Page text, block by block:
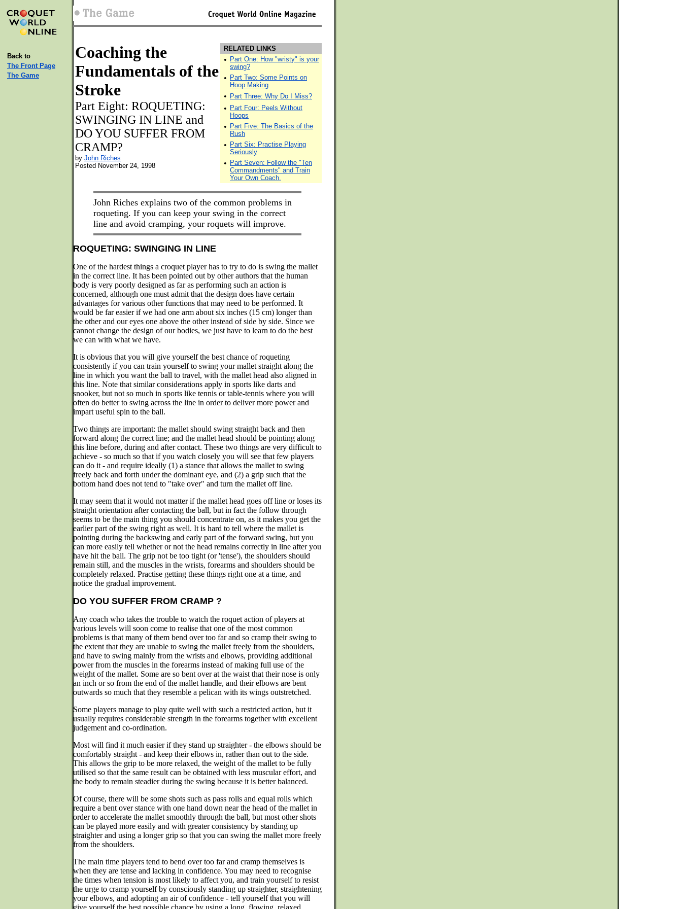
Back to
The Front Page
The Game
Coaching the
Fundamentals of the
Stroke
Part Eight: ROQUETING:
SWINGING IN LINE and
DO YOU SUFFER FROM
CRAMP?
by John Riches
Posted November 24, 1998
RELATED LINKS
• Part One: How "wristy" is your
swing?
• Part Two: Some Points on
Hoop Making
• Part Three: Why Do I Miss?
• Part Four: Peels Without
Hoops
• Part Five: The Basics of the
Rush
• Part Six: Practise Playing
Seriously
• Part Seven: Follow the "Ten
Commandments" and Train
Your Own Coach.
John Riches explains two of the common problems in
roqueting. If you can keep your swing in the correct
line and avoid cramping, your roquets will improve.
ROQUETING: SWINGING IN LINE
One of the hardest things a croquet player has to try to do is swing the mallet
in the correct line. It has been pointed out by other authors that the human
body is very poorly designed as far as performing such an action is
concerned, although one must admit that the design does have certain
advantages for various other functions that may need to be performed. It
would be far easier if we had one arm about six inches (15 cm) longer than
the other and our eyes one above the other instead of side by side. Since we
cannot change the design of our bodies, we just have to learn to do the best
we can with what we have.
It is obvious that you will give yourself the best chance of roqueting
consistently if you can train yourself to swing your mallet straight along the
line in which you want the ball to travel, with the mallet head also aligned in
this line. Note that similar considerations apply in sports like darts and
snooker, but not so much in sports like tennis or table-tennis where you will
often do better to swing across the line in order to deliver more power and
impart useful spin to the ball.
Two things are important: the mallet should swing straight back and then
forward along the correct line; and the mallet head should be pointing along
this line before, during and after contact. These two things are very difficult to
achieve - so much so that if you watch closely you will see that few players
can do it - and require ideally (1) a stance that allows the mallet to swing
freely back and forth under the dominant eye, and (2) a grip such that the
bottom hand does not tend to "take over" and turn the mallet off line.
It may seem that it would not matter if the mallet head goes off line or loses its
straight orientation after contacting the ball, but in fact the follow through
seems to be the main thing you should concentrate on, as it makes you get the
earlier part of the swing right as well. It is hard to tell where the mallet is
pointing during the backswing and early part of the forward swing, but you
can more easily tell whether or not the head remains correctly in line after you
have hit the ball. The grip not be too tight (or 'tense'), the shoulders should
remain still, and the muscles in the wrists, forearms and shoulders should be
completely relaxed. Practise getting these things right one at a time, and
notice the gradual improvement.
DO YOU SUFFER FROM CRAMP ?
Any coach who takes the trouble to watch the roquet action of players at
various levels will soon come to realise that one of the most common
problems is that many of them bend over too far and so cramp their swing to
the extent that they are unable to swing the mallet freely from the shoulders,
and have to swing mainly from the wrists and elbows, providing additional
power from the muscles in the forearms instead of making full use of the
weight of the mallet. Some are so bent over at the waist that their nose is only
an inch or so from the end of the mallet handle, and their elbows are bent
outwards so much that they resemble a pelican with its wings outstretched.
Some players manage to play quite well with such a restricted action, but it
usually requires considerable strength in the forearms together with excellent
judgement and co-ordination.
Most will find it much easier if they stand up straighter - the elbows should be
comfortably straight - and keep their elbows in, rather than out to the side.
This allows the grip to be more relaxed, the weight of the mallet to be fully
utilised so that the same result can be obtained with less muscular effort, and
the body to remain steadier during the swing because it is better balanced.
Of course, there will be some shots such as pass rolls and equal rolls which
require a bent over stance with one hand down near the head of the mallet in
order to accelerate the mallet smoothly through the ball, but most other shots
can be played more easily and with greater consistency by standing up
straighter and using a longer grip so that you can swing the mallet more freely
from the shoulders.
The main time players tend to bend over too far and cramp themselves is
when they are tense and lacking in confidence. You may need to recognise
the times when tension is most likely to affect you, and train yourself to resist
the urge to cramp yourself by consciously standing up straighter, straightening
your elbows, and adopting an air of confidence - tell yourself that you will
give yourself the best possible chance by using a long, flowing, relaxed